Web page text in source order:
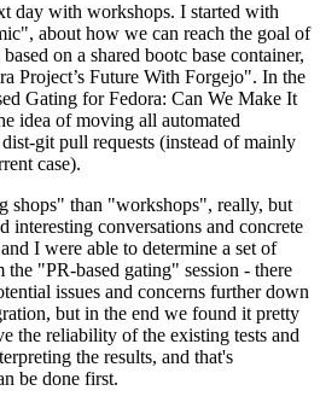
day with workshops. I started with
about how we can reach the goal of
on a shared bootc base container,
Project’s Future With Forgejo". In the
Gating for Fedora: Can We Make It
idea of moving all automated
git pull requests (instead of mainly
case).
shops" than "workshops", really, but
interesting conversations and concrete
I were able to determine a set of
"PR-based gating" session - there
issues and concerns further down
but in the end we found it pretty
the reliability of the existing tests and
the results, and that's
be done first.